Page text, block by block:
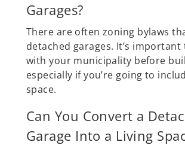
Garages?
There are often zoning bylaws
detached garages. It’s important
with your municipality before
especially if you’re going to
space.
Can You Convert a
Garage Into a Living